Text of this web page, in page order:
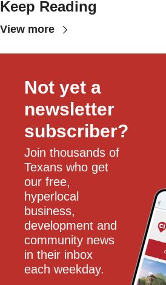
Keep Reading
View more
Not yet a
newsletter
subscriber?
Join thousands of
Texans who get
our free,
hyperlocal
business,
development and
community news
in their inbox
each weekday.